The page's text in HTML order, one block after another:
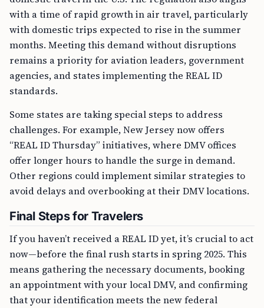
with a time of rapid growth in air travel, particularly
with domestic trips expected to rise in the summer
months. Meeting this demand without disruptions
remains a priority for aviation leaders, government
agencies, and states implementing the REAL ID
standards.
Some states are taking special steps to address
challenges. For example, New Jersey now offers
“REAL ID Thursday” initiatives, where DMV offices
offer longer hours to handle the surge in demand.
Other regions could implement similar strategies to
avoid delays and overbooking at their DMV locations.
Final Steps for Travelers
If you haven’t received a REAL ID yet, it’s crucial to act
now—before the final rush starts in spring 2025. This
means gathering the necessary documents, booking
an appointment with your local DMV, and confirming
that your identification meets the new federal